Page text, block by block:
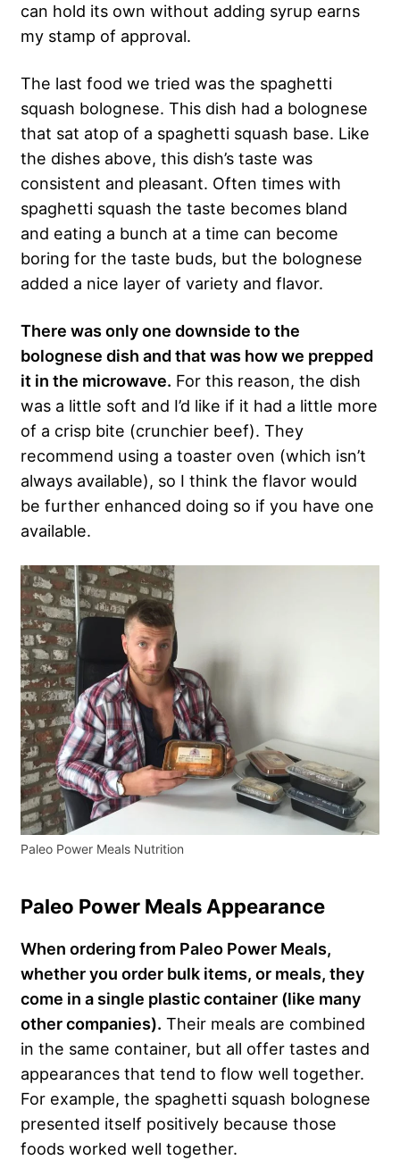
can hold its own without adding syrup earns
my stamp of approval.
The last food we tried was the spaghetti
squash bolognese. This dish had a bolognese
that sat atop of a spaghetti squash base. Like
the dishes above, this dish’s taste was
consistent and pleasant. Often times with
spaghetti squash the taste becomes bland
and eating a bunch at a time can become
boring for the taste buds, but the bolognese
added a nice layer of variety and flavor.
There was only one downside to the
bolognese dish and that was how we prepped
it in the microwave. For this reason, the dish
was a little soft and I’d like if it had a little more
of a crisp bite (crunchier beef). They
recommend using a toaster oven (which isn’t
always available), so I think the flavor would
be further enhanced doing so if you have one
available.
Paleo Power Meals Nutrition
Paleo Power Meals Appearance
When ordering from Paleo Power Meals,
whether you order bulk items, or meals, they
come in a single plastic container (like many
other companies). Their meals are combined
in the same container, but all offer tastes and
appearances that tend to flow well together.
For example, the spaghetti squash bolognese
presented itself positively because those
foods worked well together.